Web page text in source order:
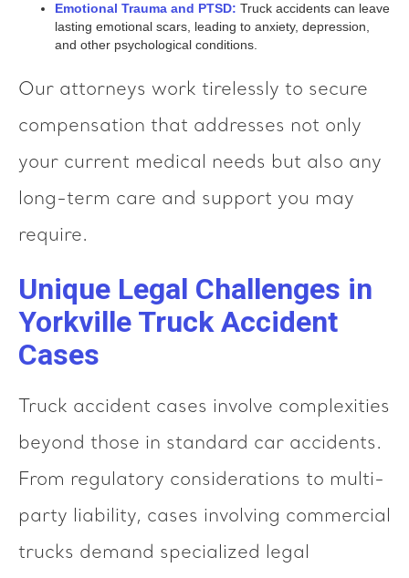
Emotional Trauma and PTSD: Truck accidents can leave
lasting emotional scars, leading to anxiety, depression,
and other psychological conditions.
Our attorneys work tirelessly to secure
compensation that addresses not only
your current medical needs but also any
long-term care and support you may
require.
Unique Legal Challenges in
Yorkville Truck Accident
Cases
Truck accident cases involve complexities
beyond those in standard car accidents.
From regulatory considerations to multi-
party liability, cases involving commercial
trucks demand specialized legal